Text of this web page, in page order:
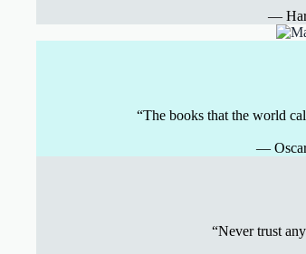
―
“The books that the world
―
“Never trust